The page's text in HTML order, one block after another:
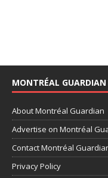
MONTRÉAL GUARDIAN
About Montréal Guardian
Advertise on Montréal
Contact Montréal
Privacy Policy